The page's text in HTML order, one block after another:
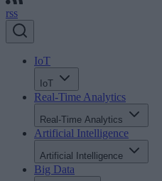
rss
IoT
IoT
Real-Time Analytics
Real-Time Analytics
Artificial Intelligence
Artificial Intelligence
Big Data